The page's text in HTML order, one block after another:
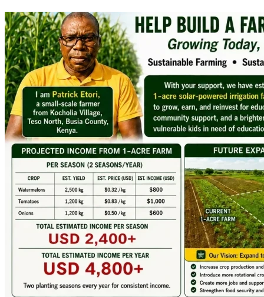
The Vision:
A Solar-Powered Irrigation Farm
We have developed a practical plan to establish a fully
irrigated one-acre farm that will grow:
Watermelons
Tomatoes
Onions
The farm will be powered by a solar irrigation system
supplied by a deep borehole and supported by three
10,000-litre water tanks leading to:
Reliable water means reliable production.
Reliable production means reliable income.
Reliable income means educational security for many
children.
The project is scheduled to begin in early
July
through land preparation, fencing, borehole drilling,
piping installation, and irrigation system setup. If
successful, the first harvest income is expected by Mid-
December 2026 to Early January 2027
, exactly when
schools open for 1st term , and other Children transition to
begin their Senior School.